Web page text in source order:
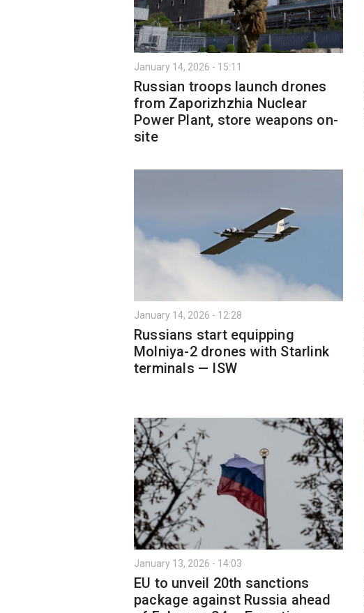
January 14, 2026 - 15:11
Russian troops launch drones
from Zaporizhzhia Nuclear
Power Plant, store weapons on-
site
January 14, 2026 - 12:28
Russians start equipping
Molniya-2 drones with Starlink
terminals — ISW
January 13, 2026 - 14:03
EU to unveil 20th sanctions
package against Russia ahead